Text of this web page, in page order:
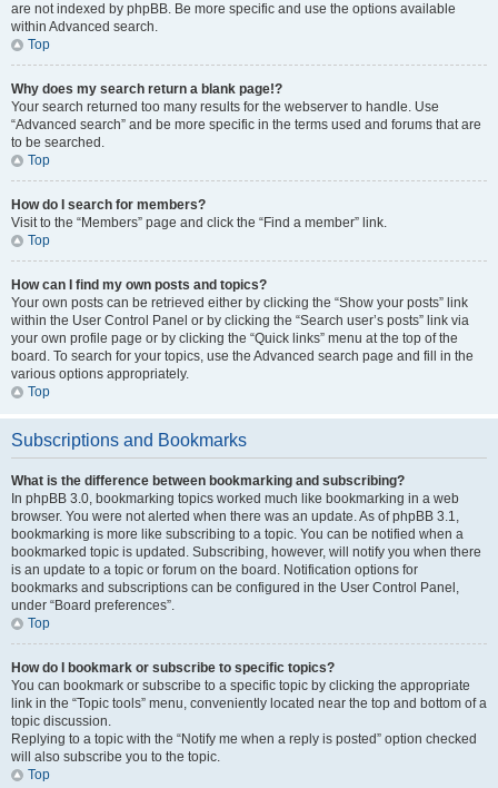
are not indexed by phpBB. Be more specific and use the options available
within Advanced search.
Top
Why does my search return a blank page!?
Your search returned too many results for the webserver to handle. Use
“Advanced search” and be more specific in the terms used and forums that are
to be searched.
Top
How do I search for members?
Visit to the “Members” page and click the “Find a member” link.
Top
How can I find my own posts and topics?
Your own posts can be retrieved either by clicking the “Show your posts” link
within the User Control Panel or by clicking the “Search user’s posts” link via
your own profile page or by clicking the “Quick links” menu at the top of the
board. To search for your topics, use the Advanced search page and fill in the
various options appropriately.
Top
Subscriptions and Bookmarks
What is the difference between bookmarking and subscribing?
In phpBB 3.0, bookmarking topics worked much like bookmarking in a web
browser. You were not alerted when there was an update. As of phpBB 3.1,
bookmarking is more like subscribing to a topic. You can be notified when a
bookmarked topic is updated. Subscribing, however, will notify you when there
is an update to a topic or forum on the board. Notification options for
bookmarks and subscriptions can be configured in the User Control Panel,
under “Board preferences”.
Top
How do I bookmark or subscribe to specific topics?
You can bookmark or subscribe to a specific topic by clicking the appropriate
link in the “Topic tools” menu, conveniently located near the top and bottom of a
topic discussion.
Replying to a topic with the “Notify me when a reply is posted” option checked
will also subscribe you to the topic.
Top